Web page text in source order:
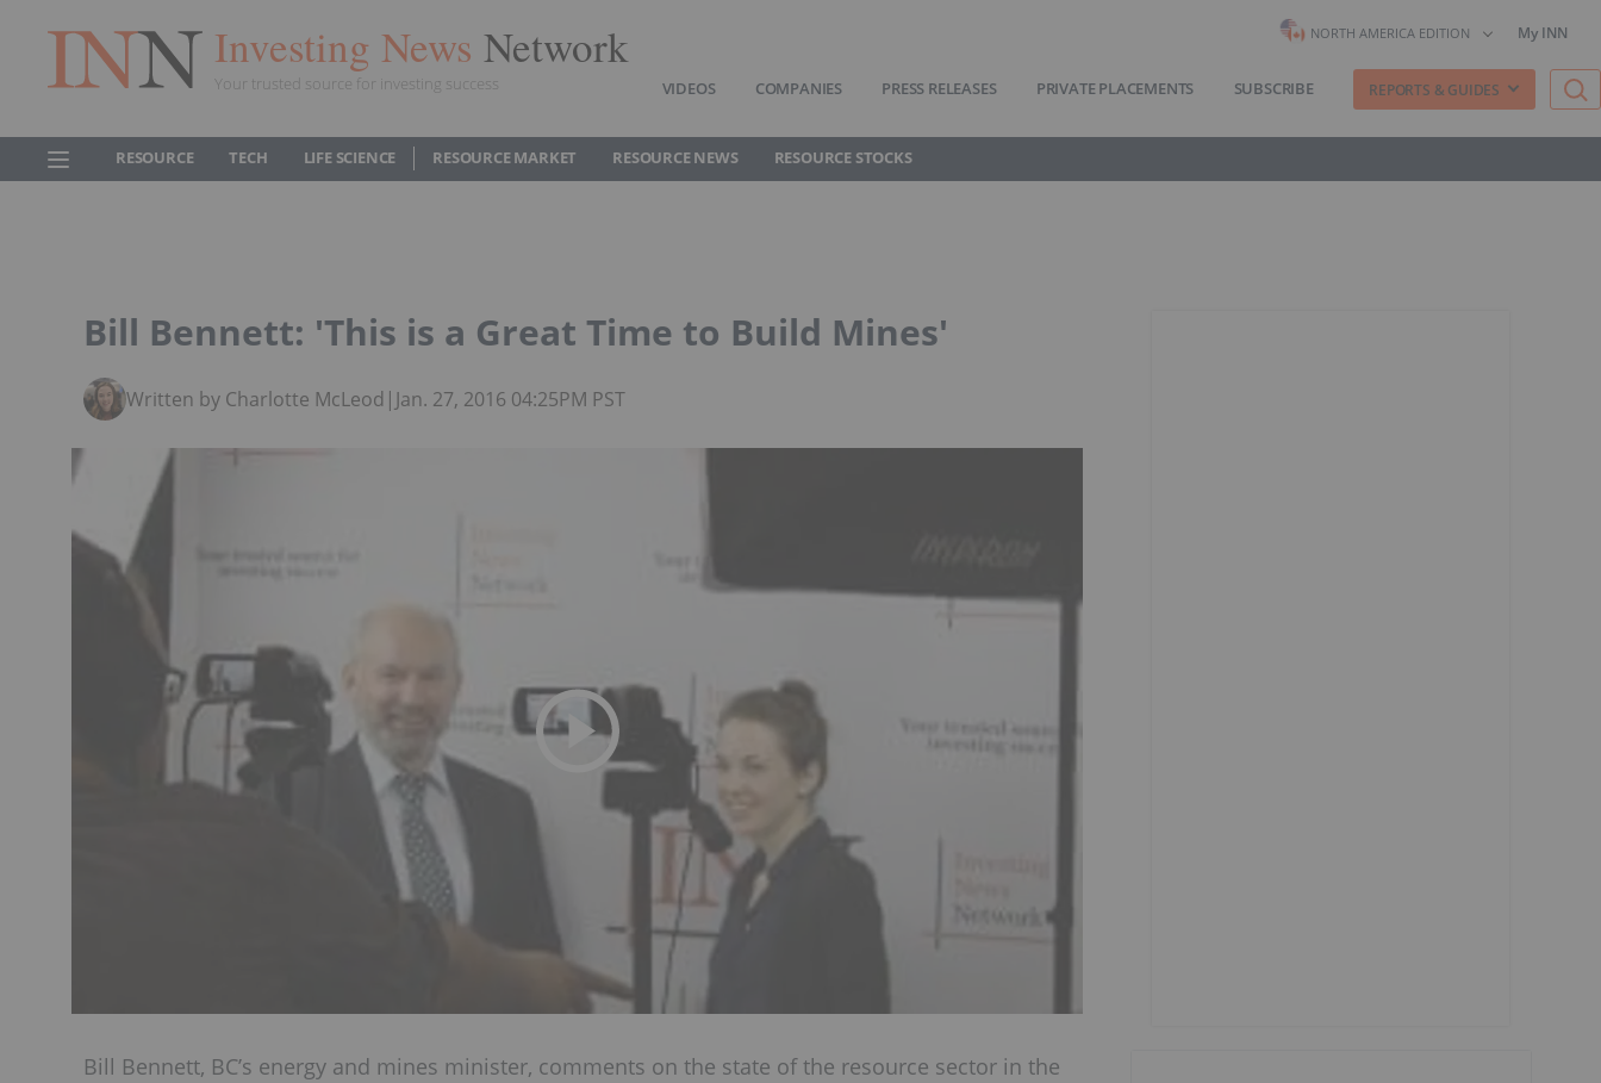
Investing News Network
Your trusted source for investing success
NORTH AMERICA EDITION My INN
VIDEOS COMPANIES PRESS RELEASES PRIVATE PLACEMENTS SUBSCRIBE REPORTS & GUIDES
RESOURCE TECH LIFE SCIENCE RESOURCE MARKET RESOURCE NEWS RESOURCE STOCKS
Bill Bennett: 'This is a Great Time to Build Mines'
Written by Charlotte McLeod | Jan. 27, 2016 04:25PM PST
Bill Bennett, BC’s energy and mines minister, comments on the state of the resource sector in the